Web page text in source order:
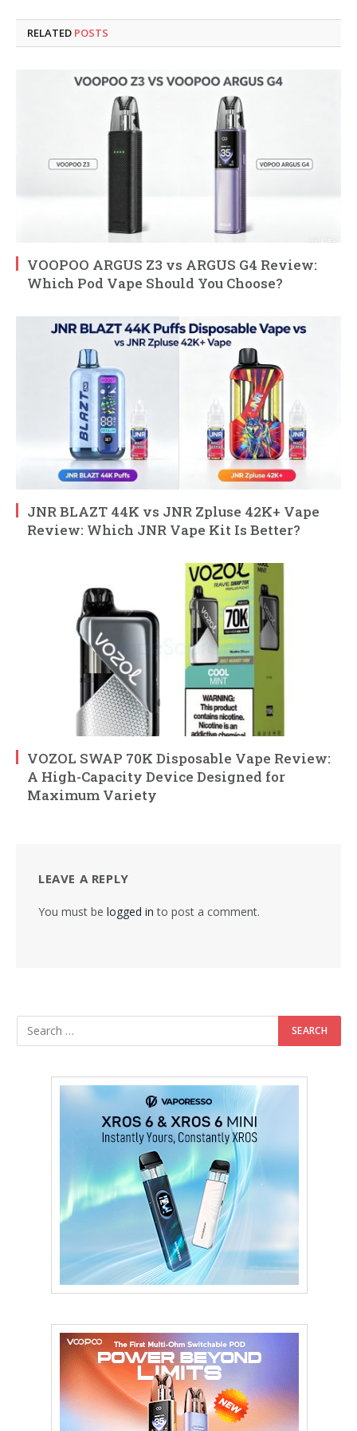
RELATED POSTS
VOOPOO ARGUS Z3 vs ARGUS G4 Review:
Which Pod Vape Should You Choose?
JNR BLAZT 44K vs JNR Zpluse 42K+ Vape
Review: Which JNR Vape Kit Is Better?
VOZOL SWAP 70K Disposable Vape Review:
A High-Capacity Device Designed for
Maximum Variety
LEAVE A REPLY
You must be logged in to post a comment.